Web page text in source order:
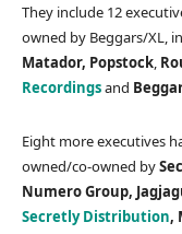
They include 12
owned by Beggars/XL,
Matador, Popstock,
Recordingsand
Eight more executives
owned/co-owned by
Numero Group,
Secretly Distribution,